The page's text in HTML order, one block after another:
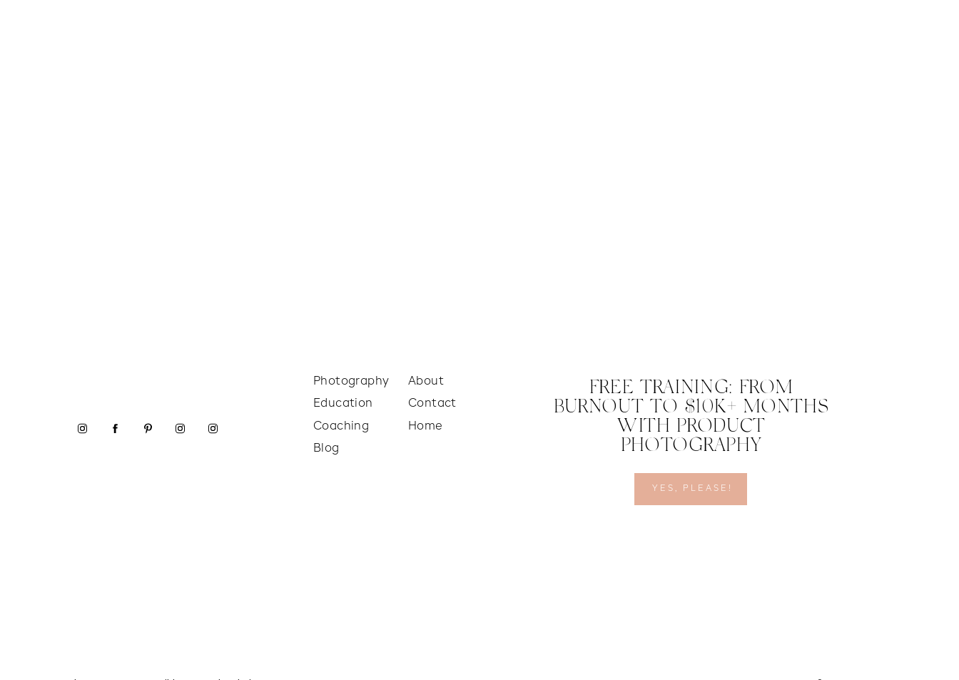
Home
Contact
About
Blog
Coaching
Photography
YES, PLEASE!
FREE TRAINING: FROM
BURNOUT TO $10K+ MONTHS
WITH PRODUCT
PHOTOGRAPHY
Education